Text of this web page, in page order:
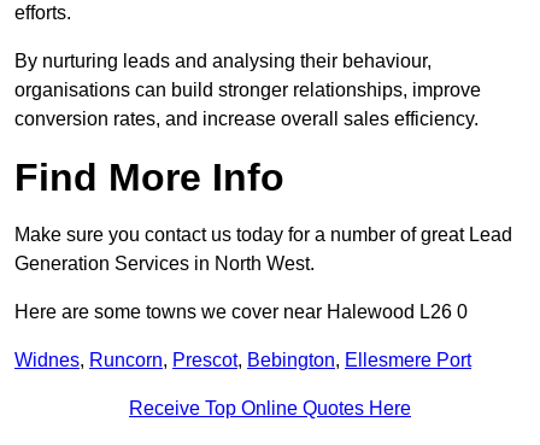
efforts.
By nurturing leads and analysing their behaviour,
organisations can build stronger relationships, improve
conversion rates, and increase overall sales efficiency.
Find More Info
Make sure you contact us today for a number of great Lead
Generation Services in North West.
Here are some towns we cover near Halewood L26 0
Widnes, Runcorn, Prescot, Bebington, Ellesmere Port
Receive Top Online Quotes Here